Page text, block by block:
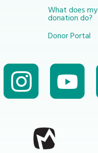
What does my
donation do?
Donor Portal